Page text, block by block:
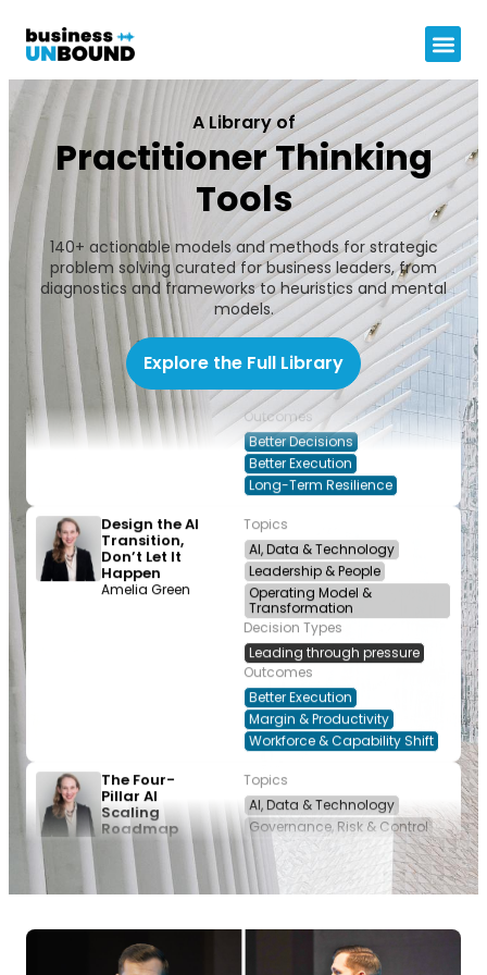
A Library of
Practitioner Thinking
Tools
140+ actionable models and methods for strategic
problem solving curated for business leaders, from
diagnostics and frameworks to heuristics and mental
models.
Explore the Full Library
Use Crisis to
Build the
Future State
Dr Jean Voigt
Topics
Governance, Risk & Control
Leadership & People
Operating Model &
Transformation
Decision Types
Leading through pressure
Outcomes
Better Decisions
Better Execution
Long-Term Resilience
Transition,
Don’t Let It
Happen
Amelia Green
Topics
AI, Data & Technology
Leadership & People
Operating Model &
Transformation
Decision Types
Leading through pressure
Outcomes
Better Execution
Margin & Productivity
Workforce & Capability Shift
Scaling
Roadmap
Amelia Green
Topics
AI, Data & Technology
Governance, Risk & Control
Operating Model &
Transformation
Decision Types
Allocating resources
Better Execution
Margin & Productivity